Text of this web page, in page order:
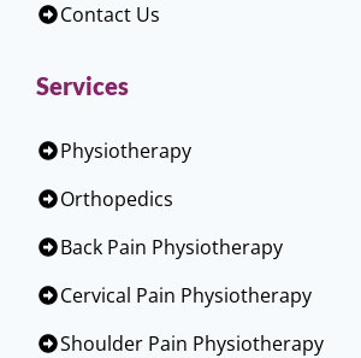
Contact Us
Services
Physiotherapy
Orthopedics
Back Pain Physiotherapy
Cervical Pain Physiotherapy
Shoulder Pain Physiotherapy